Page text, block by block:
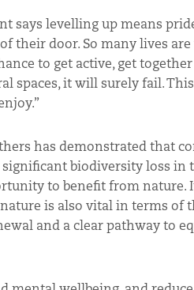
says levelling up means
their door. So many lives
to get active, get
spaces, it will surely fail.
has demonstrated that
biodiversity loss in
to benefit from nature.
is also vital in terms of
and a clear pathway to